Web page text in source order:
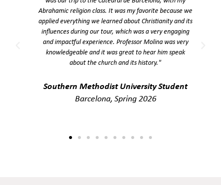
Abrahamic religion class. It was my favorite because we
applied everything we learned about Christianity and its
influences during our tour, which was a very engaging
and impactful experience. Professor Molina was very
knowledgeable and it was great to hear him speak
about the church and its history."
Southern Methodist University Student
Barcelona, Spring 2026